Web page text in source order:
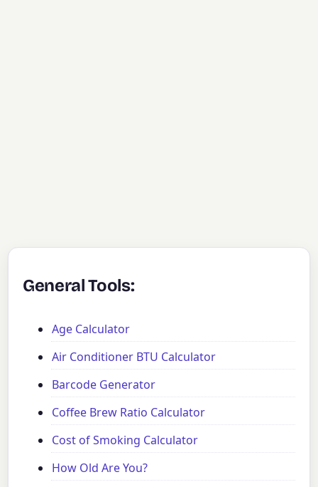
General Tools:
Age Calculator
Air Conditioner BTU Calculator
Barcode Generator
Coffee Brew Ratio Calculator
Cost of Smoking Calculator
How Old Are You?